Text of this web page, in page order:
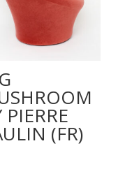
PIERRE
(FR)